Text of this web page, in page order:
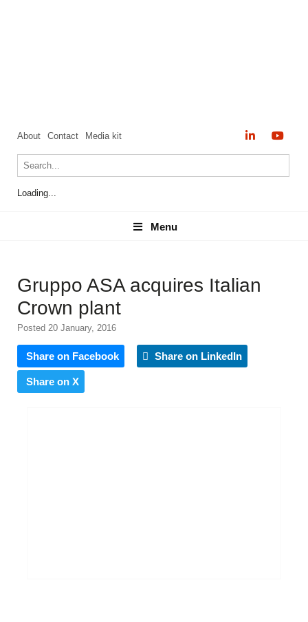
About Contact Media kit
Loading...
Menu
Menu
Gruppo ASA acquires Italian
Crown plant
Posted 20 January, 2016
Share on Facebook Share on LinkedIn
Share on X